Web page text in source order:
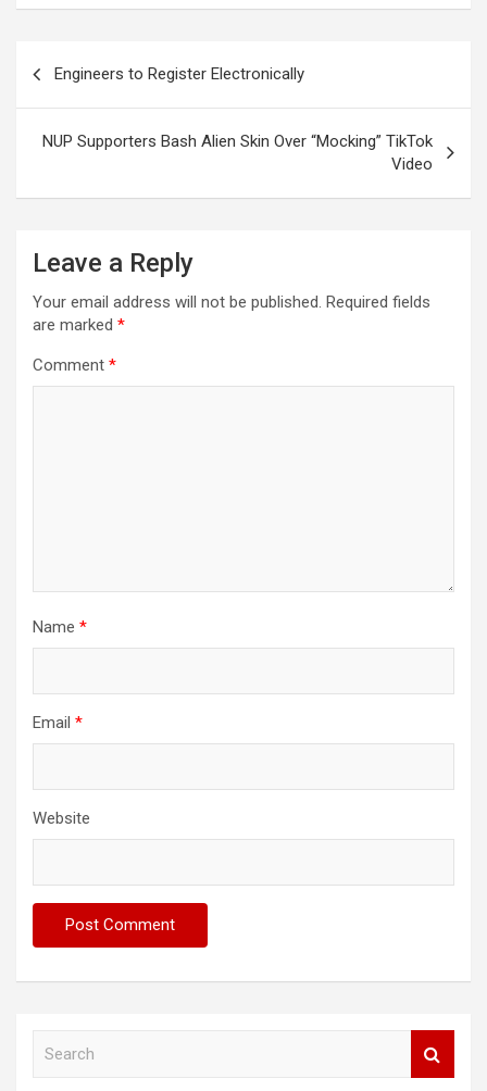
navigation
Engineers to Register Electronically
NUP Supporters Bash Alien Skin Over “Mocking” TikTok
Video
Leave a Reply
Your email address will not be published. Required fields
are marked *
Comment *
Name *
Email *
Website